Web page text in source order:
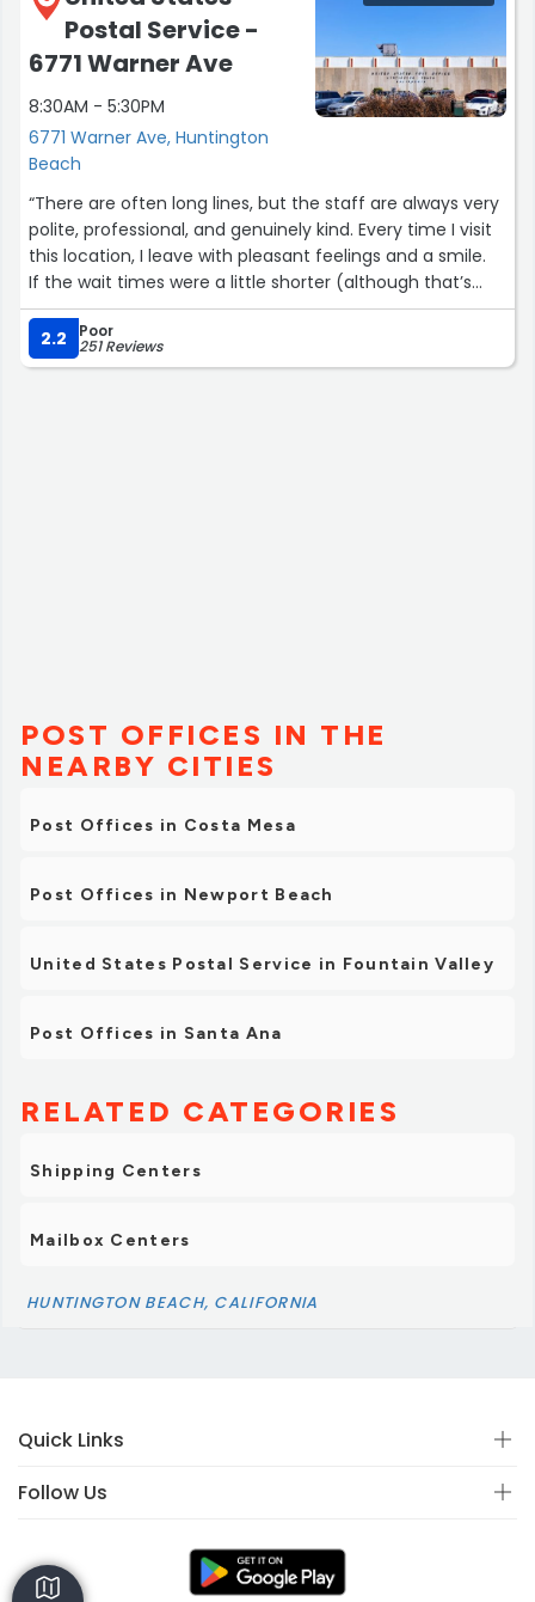
Postal Service -
6771 Warner Ave
8:30AM - 5:30PM
6771 Warner Ave, Huntington
Beach
“There are often long lines, but the staff are always very
polite, professional, and genuinely kind. Every time I visit
this location, I leave with pleasant feelings and a smile.
If the wait times were a little shorter (although that’s
quite rare for post offices), it would be absolutely
perfect. Overall, a very positive experience”
2.2 Poor
251 Reviews
POST OFFICES IN THE
NEARBY CITIES
Post Offices in Costa Mesa
Post Offices in Newport Beach
United States Postal Service in Fountain Valley
Post Offices in Santa Ana
RELATED CATEGORIES
Shipping Centers
Mailbox Centers
HUNTINGTON BEACH, CALIFORNIA
Quick Links
Follow Us